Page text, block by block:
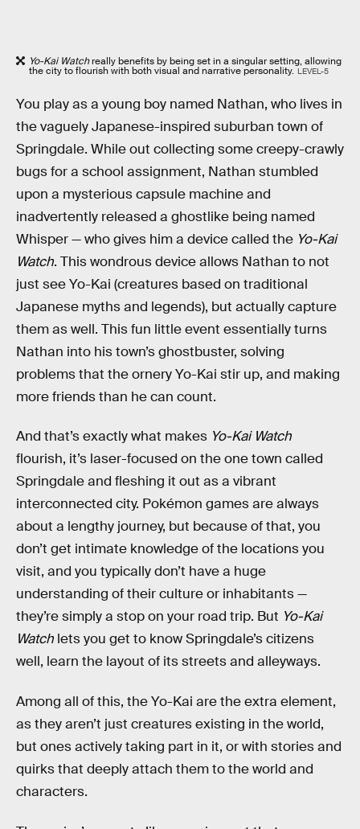
Yo-Kai Watchreally benefits by being set in a singular setting, allowing
the city to flourish with both visual and narrative personality. LEVEL-5
You play as a young boy named Nathan, who lives in
the vaguely Japanese-inspired suburban town of
Springdale. While out collecting some creepy-crawly
bugs for a school assignment, Nathan stumbled
upon a mysterious capsule machine and
inadvertently released a ghostlike being named
Whisper — who gives him a device called the Yo-Kai
Watch. This wondrous device allows Nathan to not
just see Yo-Kai (creatures based on traditional
Japanese myths and legends), but actually capture
them as well. This fun little event essentially turns
Nathan into his town’s ghostbuster, solving
problems that the ornery Yo-Kai stir up, and making
more friends than he can count.
And that’s exactly what makes Yo-Kai Watch
flourish, it’s laser-focused on the one town called
Springdale and fleshing it out as a vibrant
interconnected city. Pokémon games are always
about a lengthy journey, but because of that, you
don’t get intimate knowledge of the locations you
visit, and you typically don’t have a huge
understanding of their culture or inhabitants —
they’re simply a stop on your road trip. But Yo-Kai
Watch lets you get to know Springdale’s citizens
well, learn the layout of its streets and alleyways.
Among all of this, the Yo-Kai are the extra element,
as they aren’t just creatures existing in the world,
but ones actively taking part in it, or with stories and
quirks that deeply attach them to the world and
characters.